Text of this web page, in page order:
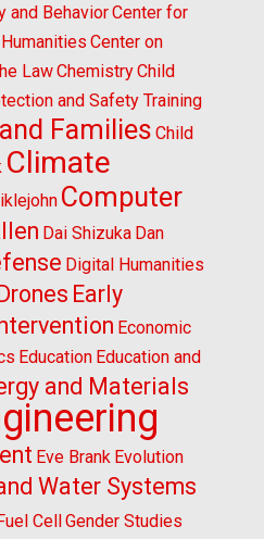
and BehaviorCenter for
Center on
LawChemistryChild
and Safety Training
Families Child
Climate
Computer
Dai Shizuka Dan
Digital Humanities
Drones Early
Economic
Education Education and
and Materials
Eve Brank Evolution
Water Systems
Fuel Cell Gender Studies